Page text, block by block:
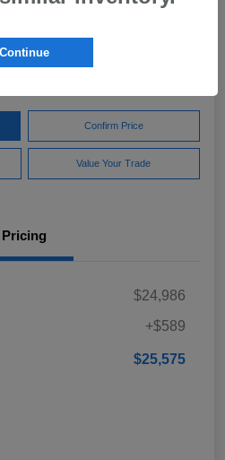
Confirm Price
Value Your Trade
Pricing
$24,986
+$589
$25,575
Continue